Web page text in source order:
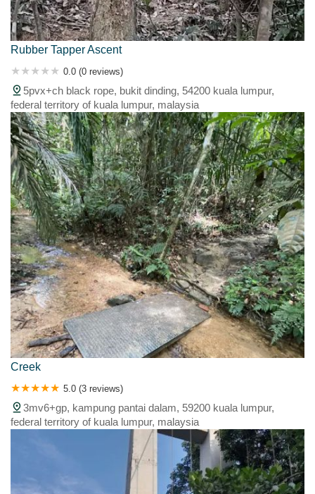
Rubber Tapper Ascent
0.0 (0 reviews)
5pvx+ch black rope, bukit dinding, 54200 kuala lumpur,
federal territory of kuala lumpur, malaysia
Creek
5.0 (3 reviews)
3mv6+gp, kampung pantai dalam, 59200 kuala lumpur,
federal territory of kuala lumpur, malaysia